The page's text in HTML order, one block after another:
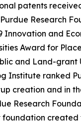
patents
Research
Innovation and
Award for
and Land-grant
Institute ranked
creation and in
Research
foundation created